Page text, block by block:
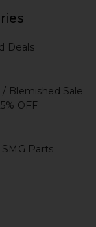
Deals
/ Blemished Sale
OFF
Parts